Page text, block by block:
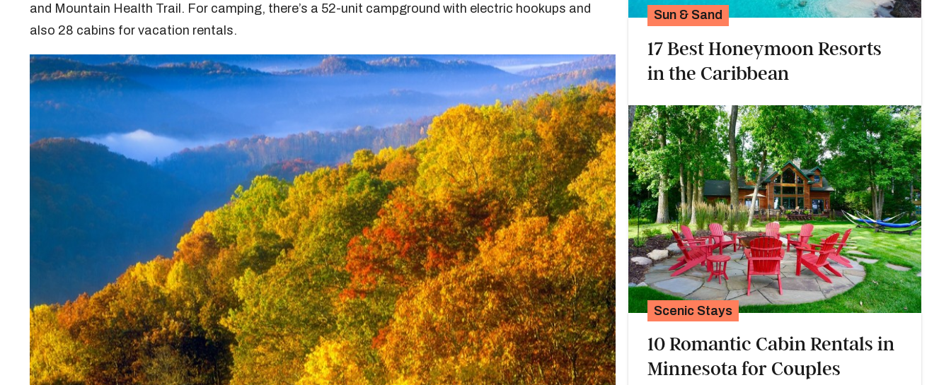
and Mountain Health Trail. For camping, there’s a 52-unit campground with electric hookups and
also 28 cabins for vacation rentals.
Sun & Sand
17 Best Honeymoon Resorts
in the Caribbean
Scenic Stays
10 Romantic Cabin Rentals in
Minnesota for Couples